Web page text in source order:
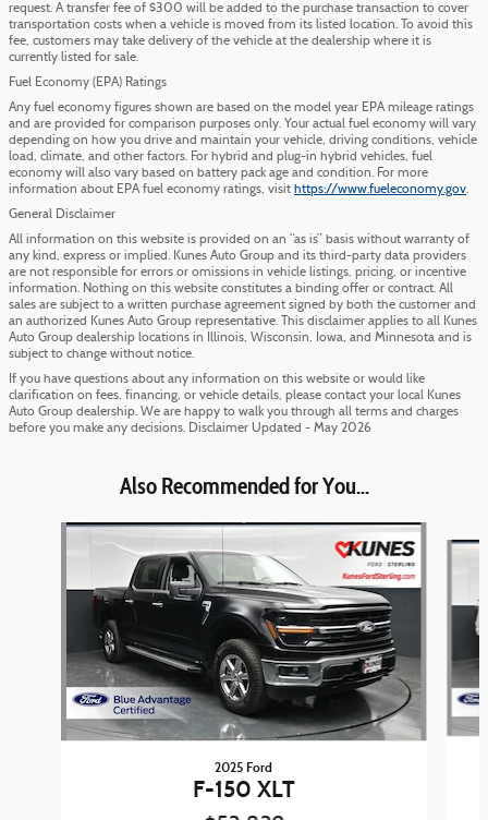
request. A transfer fee of $300 will be added to the purchase transaction to cover
transportation costs when a vehicle is moved from its listed location. To avoid this
fee, customers may take delivery of the vehicle at the dealership where it is
currently listed for sale.
Fuel Economy (EPA) Ratings
Any fuel economy figures shown are based on the model year EPA mileage ratings
and are provided for comparison purposes only. Your actual fuel economy will vary
depending on how you drive and maintain your vehicle, driving conditions, vehicle
load, climate, and other factors. For hybrid and plug-in hybrid vehicles, fuel
economy will also vary based on battery pack age and condition. For more
information about EPA fuel economy ratings, visit https://www.fueleconomy.gov.
General Disclaimer
All information on this website is provided on an “as is” basis without warranty of
any kind, express or implied. Kunes Auto Group and its third-party data providers
are not responsible for errors or omissions in vehicle listings, pricing, or incentive
information. Nothing on this website constitutes a binding offer or contract. All
sales are subject to a written purchase agreement signed by both the customer and
an authorized Kunes Auto Group representative. This disclaimer applies to all Kunes
Auto Group dealership locations in Illinois, Wisconsin, Iowa, and Minnesota and is
subject to change without notice.
If you have questions about any information on this website or would like
clarification on fees, financing, or vehicle details, please contact your local Kunes
Auto Group dealership. We are happy to walk you through all terms and charges
before you make any decisions. Disclaimer Updated - May 2026
Also Recommended for You...
Slide 1 of 6
2025 Ford
F-150 XLT